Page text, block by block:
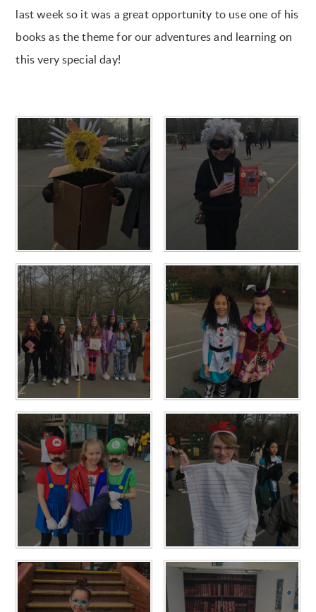
last week so it was a great opportunity to use one of his
books as the theme for our adventures and learning on
this very special day!